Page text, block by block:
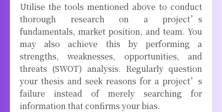
Utilise the tools mentioned above to conduct
thorough research on a project’s
fundamentals, market position, and team. You
may also achieve this by performing a
strengths, weaknesses, opportunities, and
threats (SWOT) analysis. Regularly question
your thesis and seek reasons for a project’s
failure instead of merely searching for
information that confirms your bias.